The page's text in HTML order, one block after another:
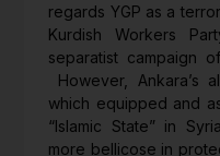
regards YGP as a
Kurdish Workers
separatist campaign
However, Ankara’s
which equipped and
“Islamic State” in
more bellicose in